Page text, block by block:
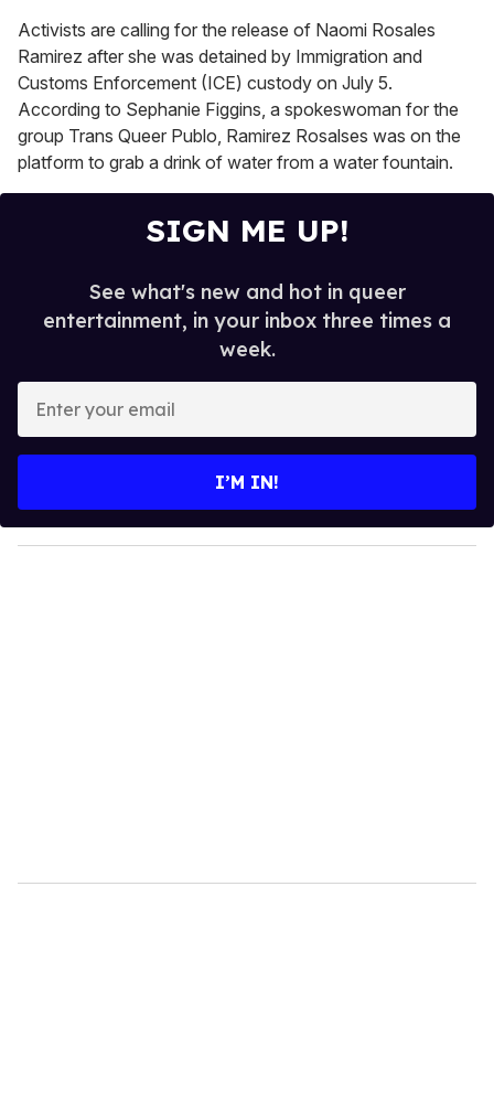
Activists are calling for the release of Naomi Rosales
Ramirez after she was detained by Immigration and
Customs Enforcement (ICE) custody on July 5.
According to Sephanie Figgins, a spokeswoman for the
group Trans Queer Publo, Ramirez Rosalses was on the
platform to grab a drink of water from a water fountain.
SIGN ME UP!
See what's new and hot in queer
entertainment, in your inbox three times a
week.
y
o
I’M IN!